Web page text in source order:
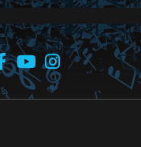
– _PAGE_50